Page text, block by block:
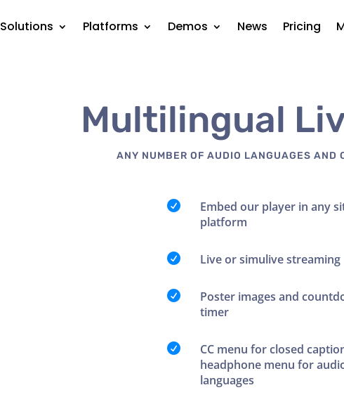
Solutions Platforms Demos News Pricing
Multilingual
ANY NUMBER OF AUDIO LANGUAGES AND

Embed our player in any
platform
 Live or simulive streaming

Poster images and
timer

CC menu for closed
headphone menu for
languages